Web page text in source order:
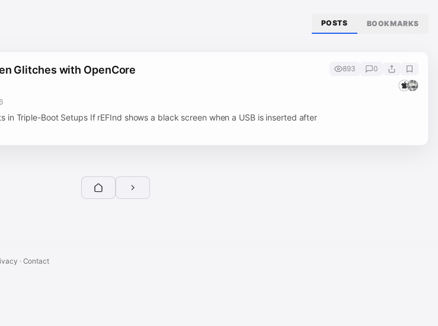
POSTS BOOKMARKS
Glitches with OpenCore
in Triple-Boot Setups If rEFInd shows a black screen when a USB is inserted after
893 0
· Contact